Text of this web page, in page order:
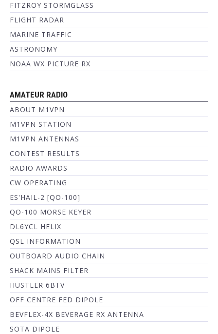
FITZROY STORMGLASS
FLIGHT RADAR
MARINE TRAFFIC
ASTRONOMY
NOAA WX PICTURE RX
AMATEUR RADIO
ABOUT M1VPN
M1VPN STATION
M1VPN ANTENNAS
CONTEST RESULTS
RADIO AWARDS
CW OPERATING
ES'HAIL-2 [QO-100]
QO-100 MORSE KEYER
DL6YCL HELIX
QSL INFORMATION
OUTBOARD AUDIO CHAIN
SHACK MAINS FILTER
HUSTLER 6BTV
OFF CENTRE FED DIPOLE
BEVFLEX-4X BEVERAGE RX ANTENNA
SOTA DIPOLE